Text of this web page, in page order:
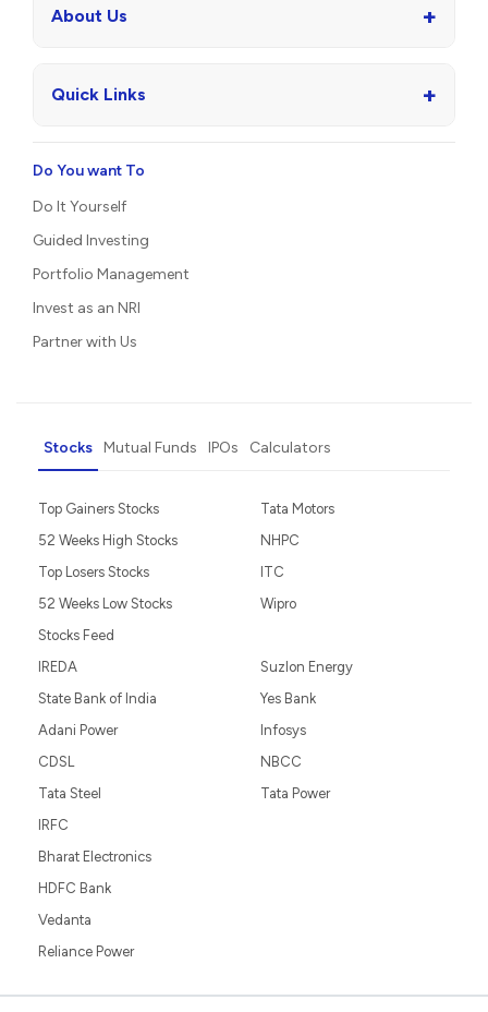
About Us +
Quick Links +
Do You want To
Do It Yourself
Guided Investing
Portfolio Management
Invest as an NRI
Partner with Us
Stocks Mutual Funds IPOs Calculators
Top Gainers Stocks
52 Weeks High Stocks
Top Losers Stocks
52 Weeks Low Stocks
Stocks Feed
Tata Motors
NHPC
ITC
Wipro
IREDA
State Bank of India
Adani Power
CDSL
Tata Steel
Suzlon Energy
Yes Bank
Infosys
NBCC
Tata Power
IRFC
Bharat Electronics
HDFC Bank
Vedanta
Reliance Power